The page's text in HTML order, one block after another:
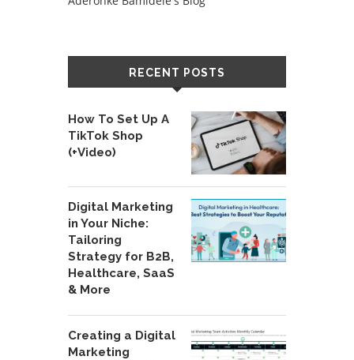
RECENT POSTS
How To Set Up A
TikTok Shop
(+Video)
Digital Marketing
in Your Niche:
Tailoring
Strategy for B2B,
Healthcare, SaaS
& More
Creating a Digital
Marketing